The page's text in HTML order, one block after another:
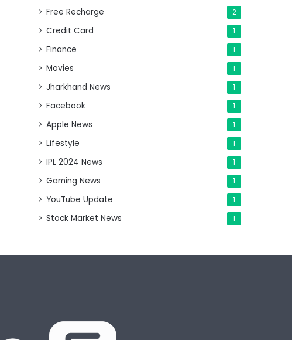
Free Recharge 2
Credit Card 1
Finance 1
Movies 1
Jharkhand News 1
Facebook 1
Apple News 1
Lifestyle 1
IPL 2024 News 1
Gaming News 1
YouTube Update 1
Stock Market News 1